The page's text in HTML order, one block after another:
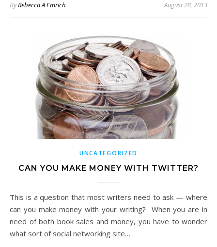
ByRebecca A Emrich August 28, 2013
UNCATEGORIZED
CAN YOU MAKE MONEY WITH TWITTER?
This is a question that most writers need to ask — where
can you make money with your writing? When you are in
need of both book sales and money, you have to wonder
what sort of social networking site…